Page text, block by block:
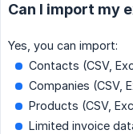
Can I import my
Yes, you can import:
Contacts (CSV,
Companies (CSV,
Products (CSV,
Limited invoice